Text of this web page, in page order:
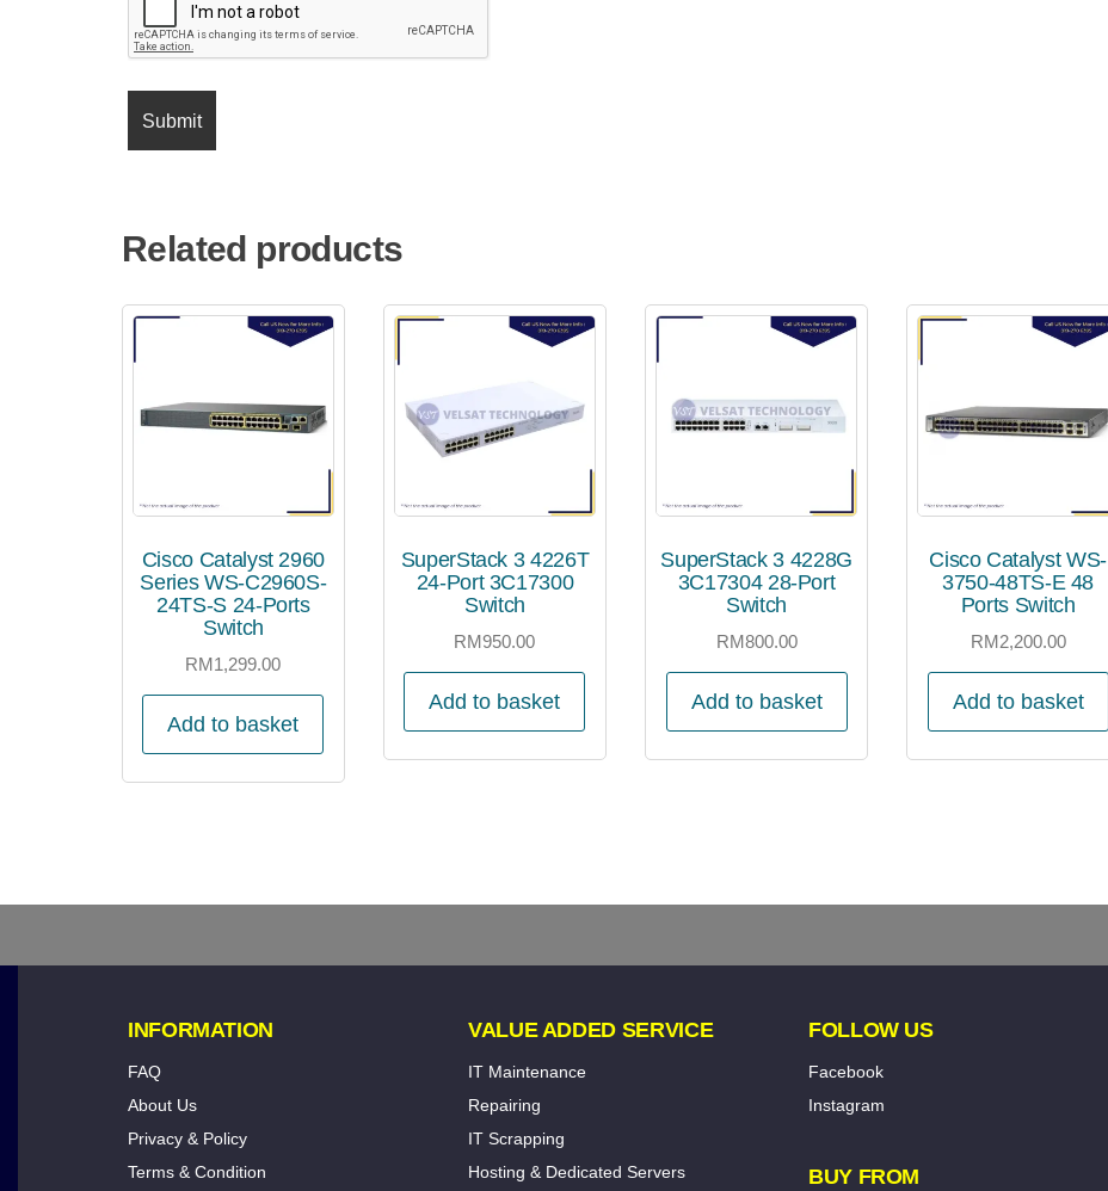
Related products
Cisco Catalyst 2960
Series WS-C2960S-
24TS-S 24-Ports
Switch
RM1,299.00
Add to basket
SuperStack 3 4226T
24-Port 3C17300
Switch
RM950.00
Add to basket
SuperStack 3 4228G
3C17304 28-Port
Switch
RM800.00
Add to basket
Cisco Catalyst WS-
3750-48TS-E 48
Ports Switch
RM2,200.00
Add to basket
INFORMATION
FAQ
About Us
Privacy & Policy
Terms & Condition
VALUE ADDED SERVICE
IT Maintenance
Repairing
IT Scrapping
Hosting & Dedicated Servers
FOLLOW US
Facebook
Instagram
BUY FROM